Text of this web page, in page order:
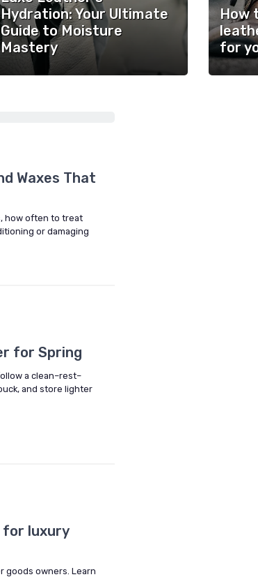
Hydration: Your Ultimate
Guide to Moisture
Mastery
How
for
Waxes That
how often to treat
or damaging
for Spring
a clean–rest–
and store lighter
for luxury
goods owners. Learn